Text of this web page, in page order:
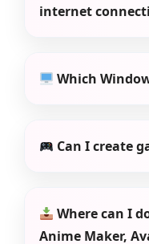
internet
Which
Can I create
Where can I
Anime Maker,